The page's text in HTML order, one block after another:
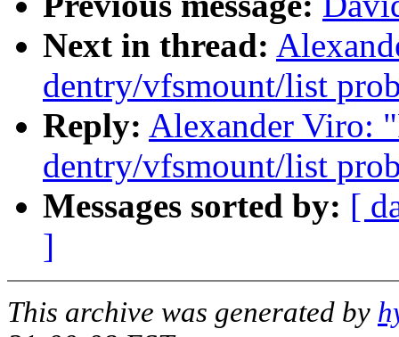
Next in thread:
dentry/vfsmount/list
Reply: Alexander Viro:
dentry/vfsmount/list
Messages sorted by: [
]
This archive was generated by